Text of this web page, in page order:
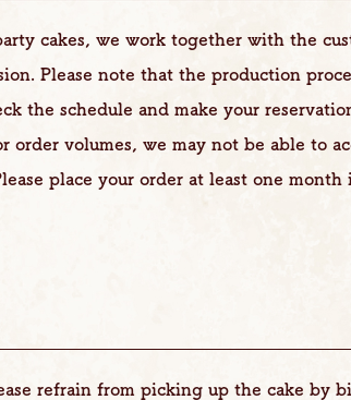
cakes, we work together with the
Please note that the production
the schedule and make your
order volumes, we may not be able to
place your order at least one month
refrain from picking up the cake by